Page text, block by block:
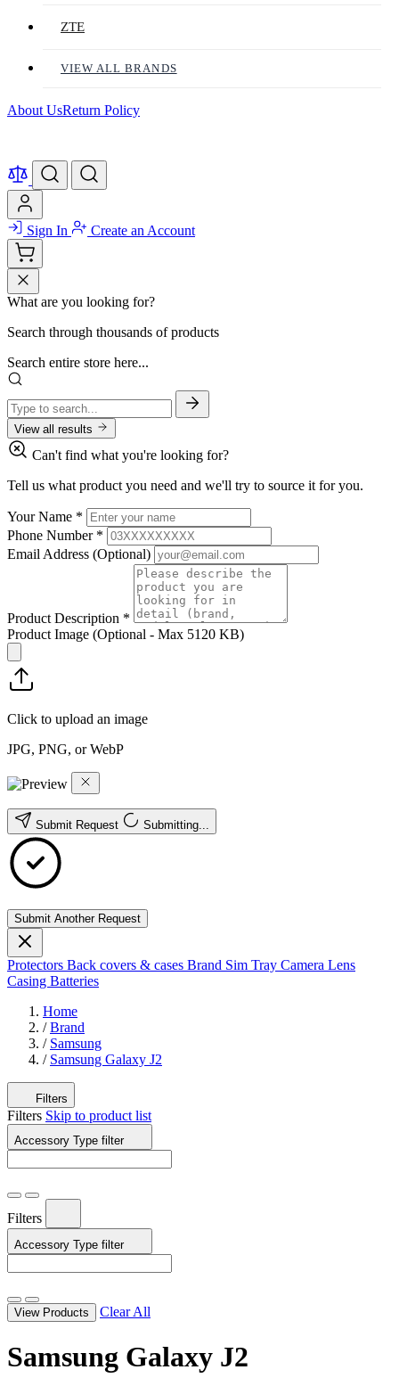
ZTE
VIEW ALL BRANDS
About UsReturn Policy
Sign In Create an Account
What are you looking for?
Search through thousands of products
Search entire store here...
View all results
Can't find what you're looking for?
Tell us what product you need and we'll try to source it for you.
Your Name *
Phone Number *
Email Address (Optional)
Product Description *
Product Image (Optional - Max 5120 KB)
Click to upload an image
JPG, PNG, or WebP
Submit Request Submitting...
Submit Another Request
Protectors Back covers & cases Brand Sim Tray Camera Lens
Casing Batteries
Home
/ Brand
/ Samsung
/ Samsung Galaxy J2
Filters
Filters Skip to product list
Accessory Type filter
Filters
Accessory Type filter
View Products Clear All
Samsung Galaxy J2